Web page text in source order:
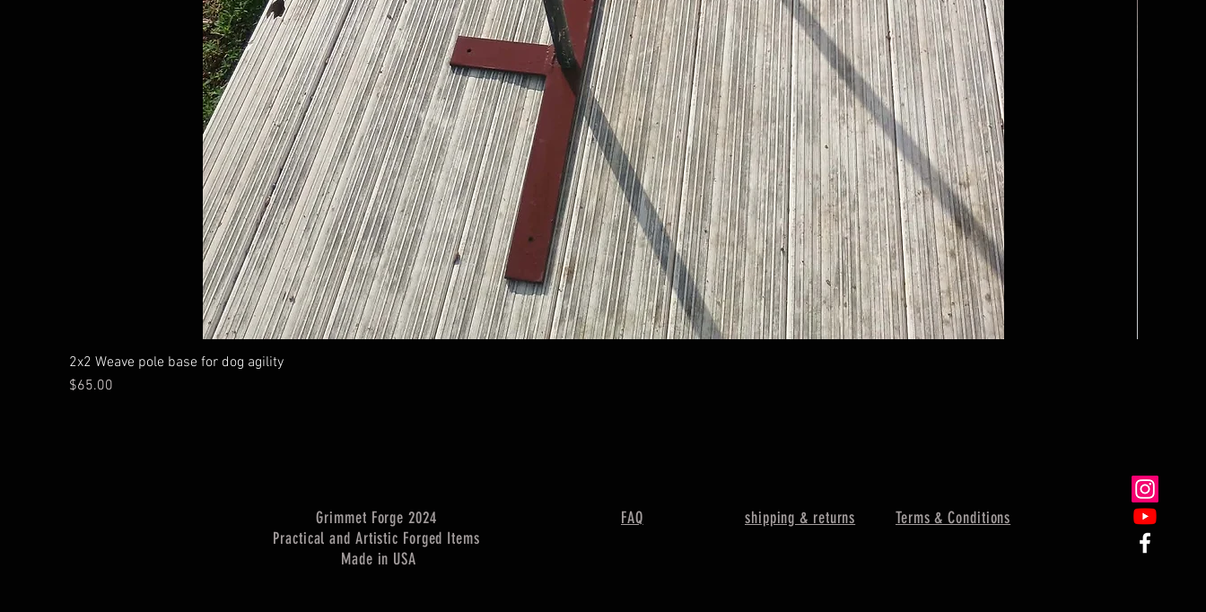
2x2 Weave pole base for dog agility
Price
$65.00
Grimmet Forge 2024
Practical and Artistic Forged Items
Made in USA
FAQ shipping & returns Terms & Conditions